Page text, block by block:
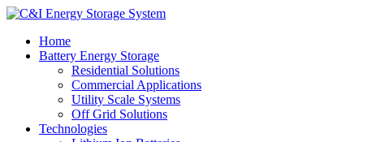
Home
Battery Energy Storage
Residential Solutions
Commercial Applications
Utility Scale Systems
Off Grid Solutions
Technologies